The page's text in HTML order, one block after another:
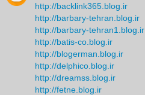
http://backlink365.blog.ir
http://barbary-tehran.blog.ir
http://barbary-tehran1.blog.ir
http://batis-co.blog.ir
http://blogerman.blog.ir
http://delphico.blog.ir
http://dreamss.blog.ir
http://fetne.blog.ir